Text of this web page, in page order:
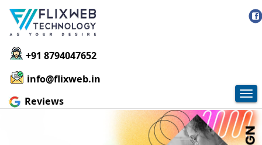
+91 8794047652
info@flixweb.in
Reviews